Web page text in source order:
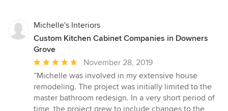
Michelle's Interiors
Custom Kitchen Cabinet Companies in Downers
Grove
Average
rating:
5
out
of
November 28, 2019
“Michelle was involved in my extensive house
remodeling. The project was initially limited to the
master bathroom redesign. In a very short period of